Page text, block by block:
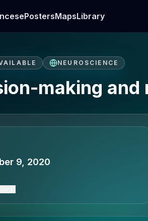
ePostersMapsLibrary
NEUROSCIENCE
making and
9, 2020